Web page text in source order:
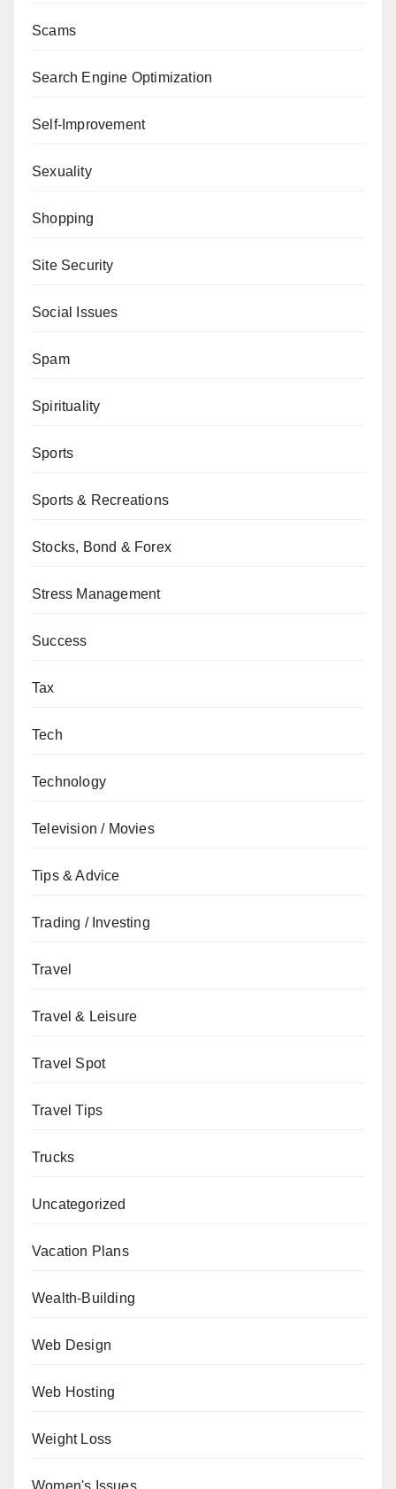
Scams
Search Engine Optimization
Self-Improvement
Sexuality
Shopping
Site Security
Social Issues
Spam
Spirituality
Sports
Sports & Recreations
Stocks, Bond & Forex
Stress Management
Success
Tax
Tech
Technology
Television / Movies
Tips & Advice
Trading / Investing
Travel
Travel & Leisure
Travel Spot
Travel Tips
Trucks
Uncategorized
Vacation Plans
Wealth-Building
Web Design
Web Hosting
Weight Loss
Women's Issues